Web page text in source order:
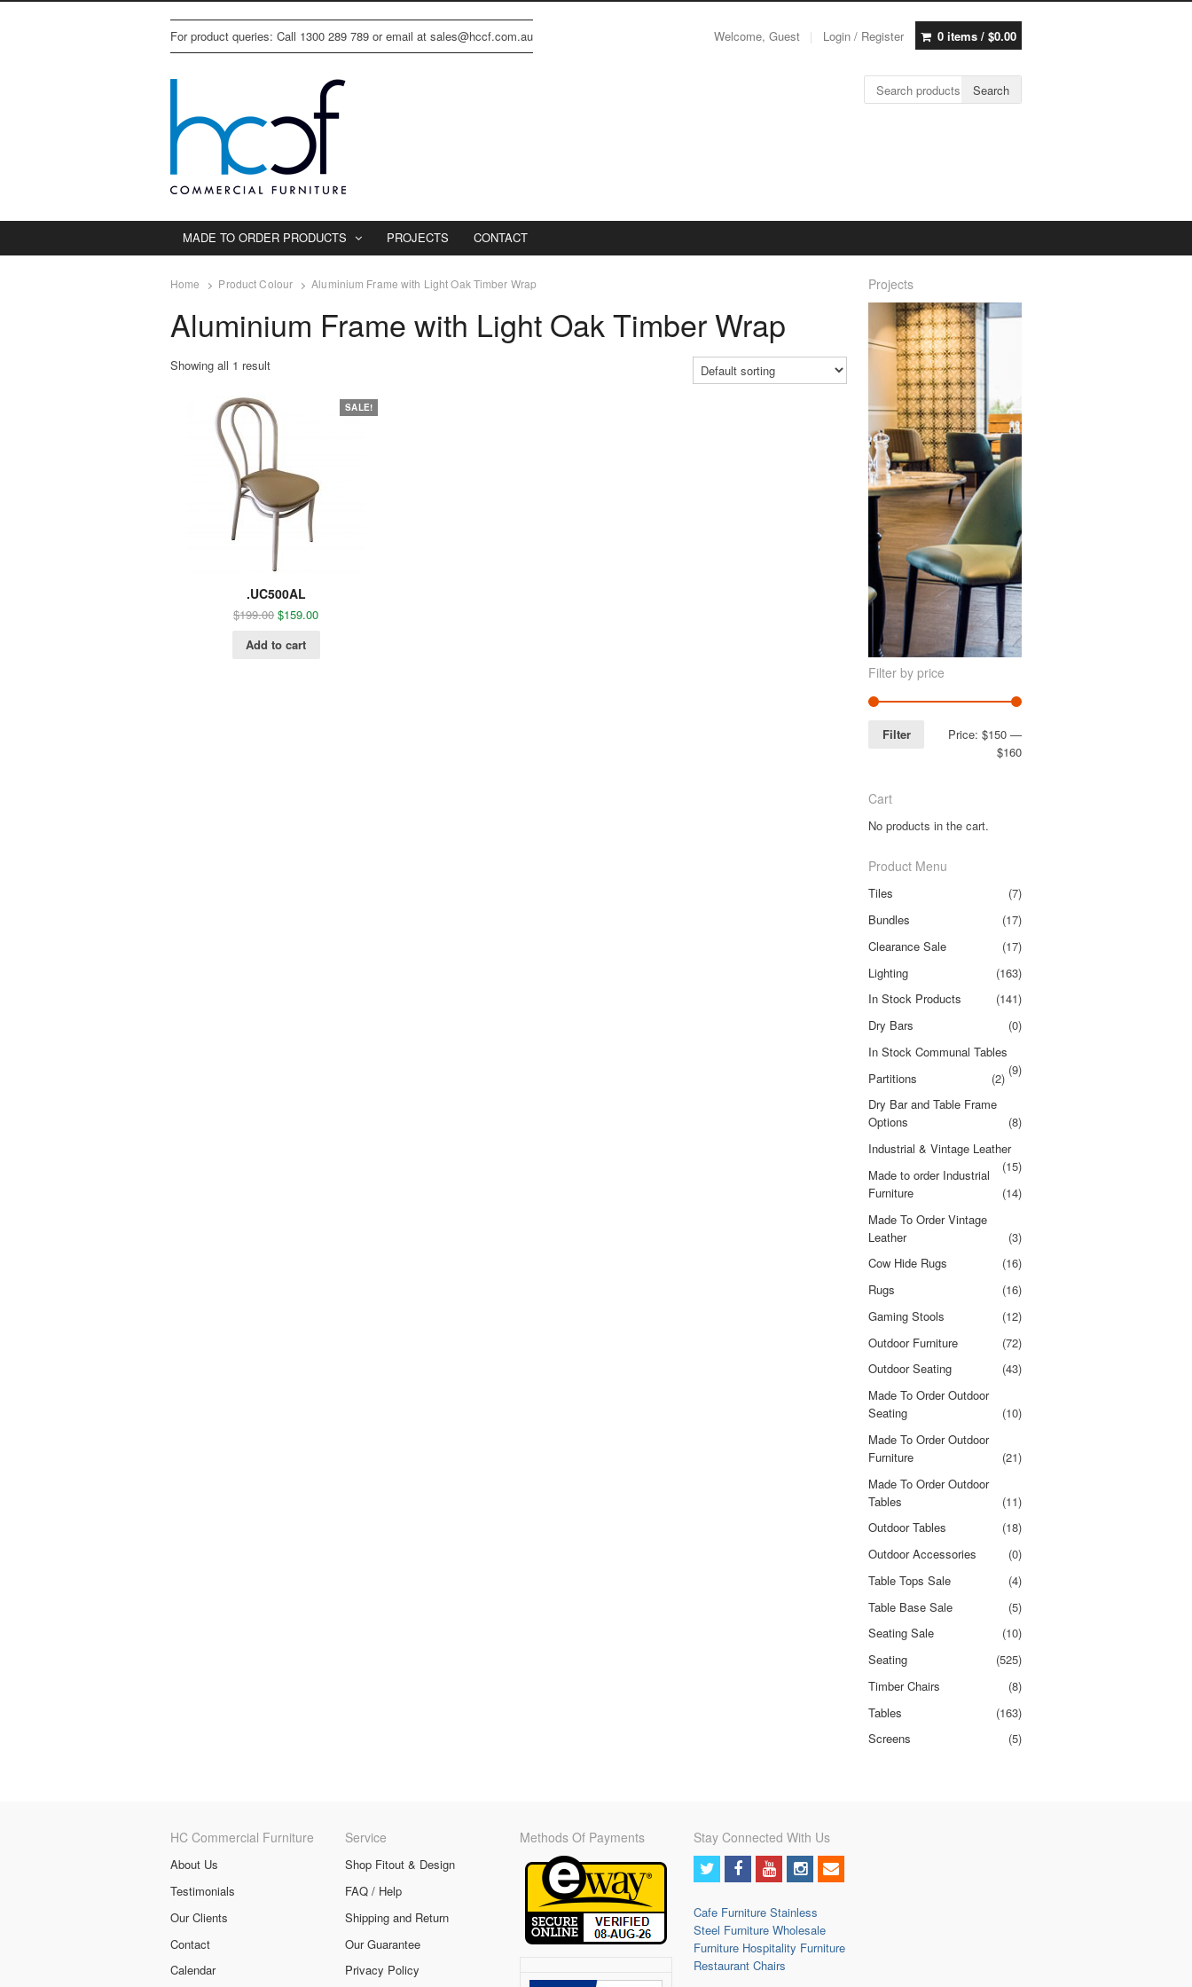
For product queries: Call 1300 289 789 or email at sales@hccf.com.au Welcome, Guest Login / Register 0 items / $0.00
Search for: Search
MADE TO ORDER PRODUCTS PROJECTS CONTACT
Home Product Colour Aluminium Frame with Light Oak Timber Wrap
Aluminium Frame with Light Oak Timber Wrap
Showing all 1 result
SALE!
.UC500AL
$199.00 $159.00
Add to cart
Projects
Filter by price
Filter Price: $150—
$160
Cart
No products in the cart.
Product Menu
Tiles
(7)
Bundles
(17)
Clearance Sale
(17)
Lighting
(163)
In Stock Products
(141)
Dry Bars
(0)
In Stock Communal Tables
(9)
Partitions
(2)
Dry Bar and Table Frame
Options
(8)
Industrial & Vintage Leather
(15)
Made to order Industrial
Furniture
(14)
Made To Order Vintage
Leather
(3)
Cow Hide Rugs
(16)
Rugs
(16)
Gaming Stools
(12)
Outdoor Furniture
(72)
Outdoor Seating
(43)
Made To Order Outdoor
Seating
(10)
Made To Order Outdoor
Furniture
(21)
Made To Order Outdoor
Tables
(11)
Outdoor Tables
(18)
Outdoor Accessories
(0)
Table Tops Sale
(4)
Table Base Sale
(5)
Seating Sale
(10)
Seating
(525)
Timber Chairs
(8)
Tables
(163)
Screens
(5)
HC Commercial Furniture
About Us
Testimonials
Our Clients
Contact
Calendar
Service
Shop Fitout & Design
FAQ / Help
Shipping and Return
Our Guarantee
Privacy Policy
Methods Of Payments Stay Connected With Us
Cafe FurnitureStainless
Steel FurnitureWholesale
Furniture Hospitality Furniture
Restaurant Chairs